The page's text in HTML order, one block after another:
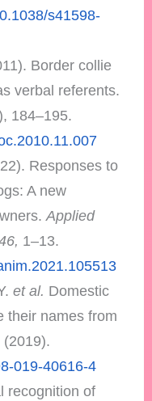
s41598-
Border collie
verbal referents.
184–195.
Responses to
A new
Applied
1–13.
et al. Domestic
their names from
(2019).
019-40616-4
recognition of